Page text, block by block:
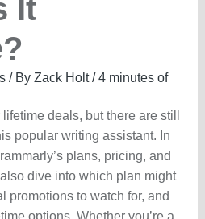
It
/ By Zack Holt/4 minutes of
deals, but there are still
popular writing assistant. In
plans, pricing, and
dive into which plan might
promotions to watch for, and